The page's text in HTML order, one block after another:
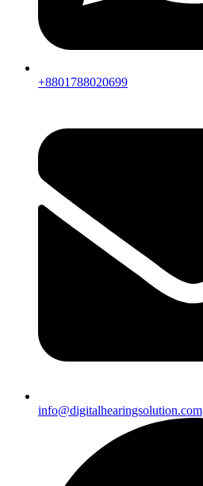
+8801788020699
info@digitalhearingsolution.com